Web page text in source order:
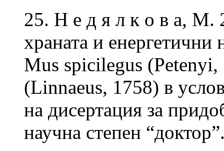
25. Н е д я л к о в а, М.
храната и
Mus spicilegus
(Linnaeus, 1758) в
на дисертация за
научна степен